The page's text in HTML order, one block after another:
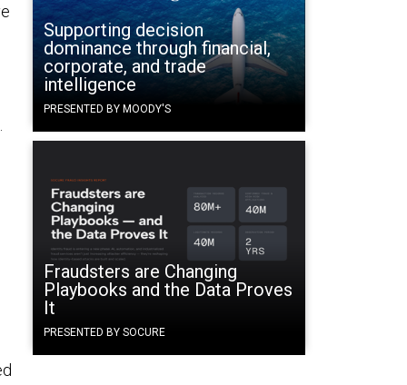
Supporting decision
dominance through financial,
corporate, and trade
intelligence
PRESENTED BY MOODY'S
Fraudsters are Changing
Playbooks and the Data Proves
It
PRESENTED BY SOCURE